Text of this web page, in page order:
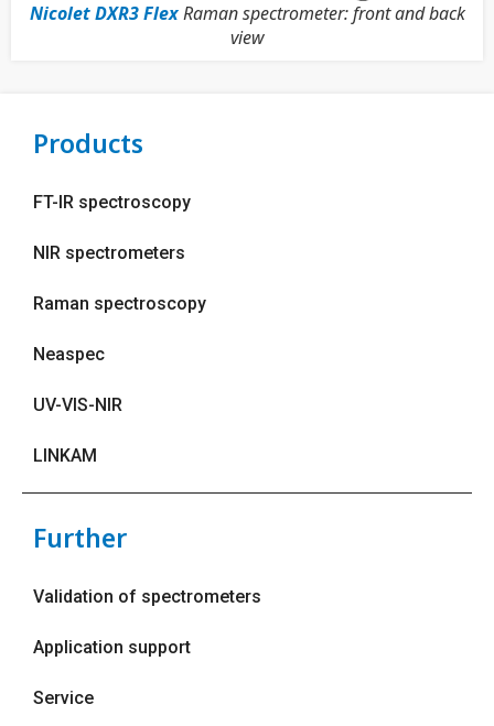
Nicolet DXR3 FlexRaman spectrometer: front and back
view
Products
FT-IR spectroscopy
NIR spectrometers
Raman spectroscopy
Neaspec
UV-VIS-NIR
LINKAM
Further
Validation of spectrometers
Application support
Service